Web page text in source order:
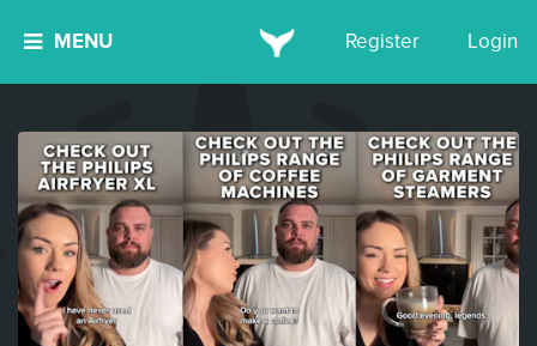
MENU Register Login